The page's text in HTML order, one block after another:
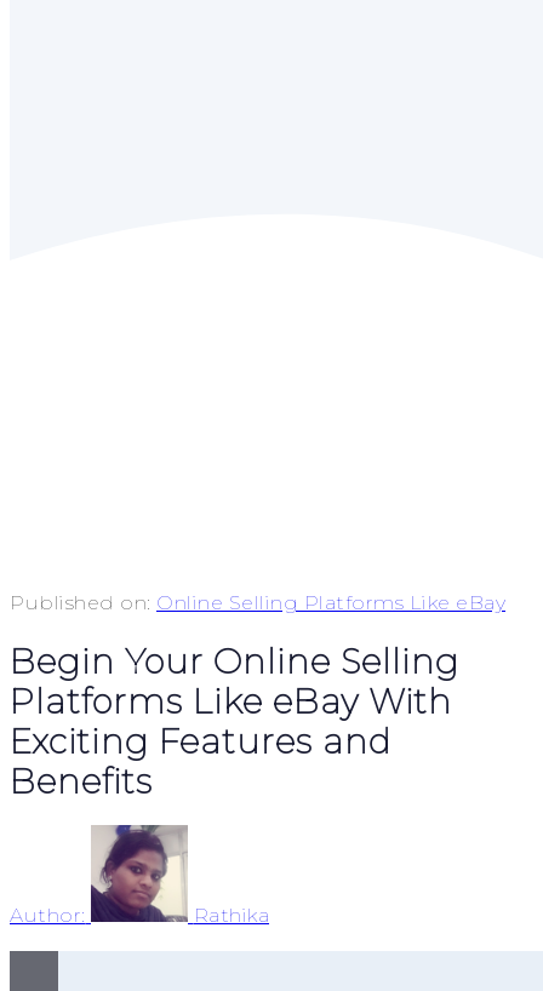
Published on: Online Selling Platforms Like eBay
Begin Your Online Selling
Platforms Like eBay With
Exciting Features and
Benefits
Author: Rathika